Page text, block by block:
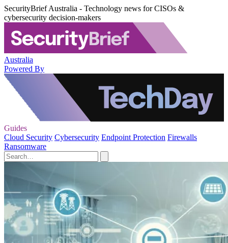
SecurityBrief Australia - Technology news for CISOs &
cybersecurity decision-makers
Australia
Powered By
Guides
Cloud Security Cybersecurity Endpoint Protection Firewalls
Ransomware